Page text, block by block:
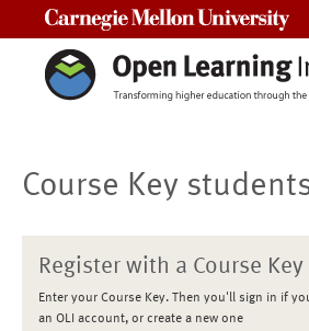
Course Key
Register with a Course Key
Enter your Course Key. Then you'll sign in if
an OLI account, or create a new one